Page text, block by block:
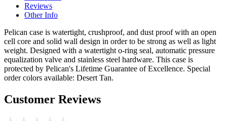
Reviews
Other Info
Pelican case is watertight, crushproof, and dust proof with an open
cell core and solid wall design in order to be strong as well as light
weight. Designed with a watertight o-ring seal, automatic pressure
equalization valve and stainless steel hardware. This case is
protected by Pelican's Lifetime Guarantee of Excellence. Special
order colors available: Desert Tan.
Customer Reviews